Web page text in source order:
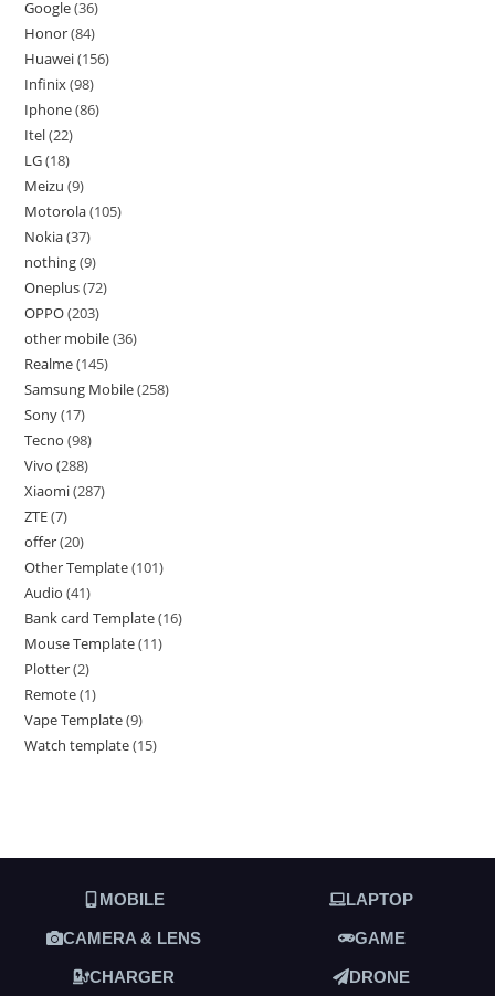
Google 36
Honor 84
Huawei 156
Infinix 98
Iphone 86
Itel 22
LG 18
Meizu 9
Motorola 105
Nokia 37
nothing 9
Oneplus 72
OPPO 203
other mobile 36
Realme 145
Samsung Mobile 258
Sony 17
Tecno 98
Vivo 288
Xiaomi 287
ZTE 7
offer 20
Other Template 101
Audio 41
Bank card Template 16
Mouse Template 11
Plotter 2
Remote 1
Vape Template 9
Watch template 15
MOBILE LAPTOP
CAMERA & LENS GAME
CHARGER DRONE